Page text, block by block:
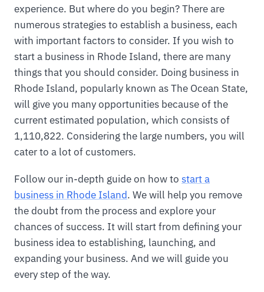
experience. But where do you begin? There are
numerous strategies to establish a business, each
with important factors to consider. If you wish to
start a business in Rhode Island, there are many
things that you should consider. Doing business in
Rhode Island, popularly known as The Ocean State,
will give you many opportunities because of the
current estimated population, which consists of
1,110,822. Considering the large numbers, you will
cater to a lot of customers.
Follow our in-depth guide on how to start a
business in Rhode Island. We will help you remove
the doubt from the process and explore your
chances of success. It will start from defining your
business idea to establishing, launching, and
expanding your business. And we will guide you
every step of the way.